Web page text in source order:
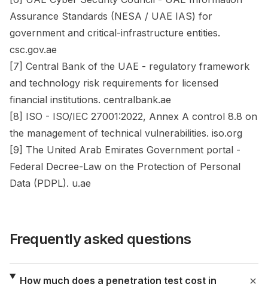
Assurance Standards (NESA / UAE IAS) for
government and critical-infrastructure entities.
csc.gov.ae
[7] Central Bank of the UAE - regulatory framework
and technology risk requirements for licensed
financial institutions. centralbank.ae
[8] ISO - ISO/IEC 27001:2022, Annex A control 8.8 on
the management of technical vulnerabilities. iso.org
[9] The United Arab Emirates Government portal -
Federal Decree-Law on the Protection of Personal
Data (PDPL). u.ae
Frequently asked questions
How much does a penetration test cost in